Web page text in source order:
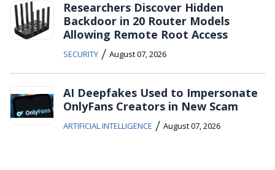
Researchers Discover Hidden
Backdoor in 20 Router Models
Allowing Remote Root Access
SECURITY / August 07, 2026
AI Deepfakes Used to Impersonate
OnlyFans Creators in New Scam
ARTIFICIAL INTELLIGENCE / August 07, 2026